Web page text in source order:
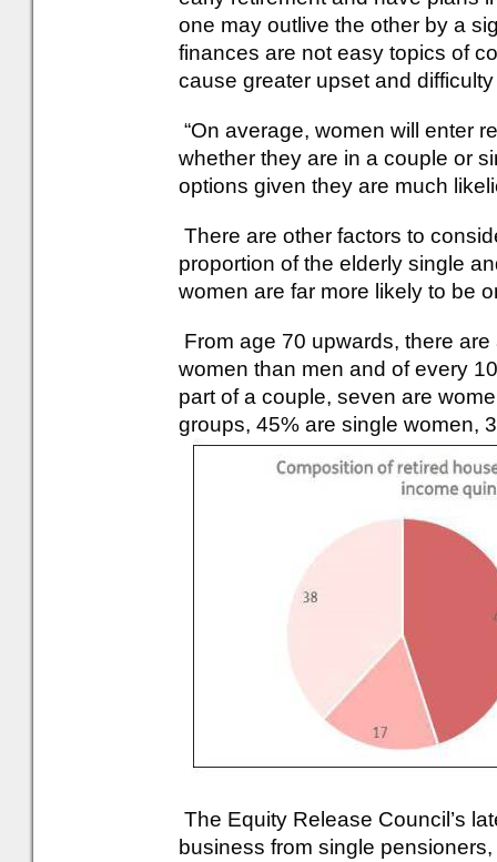
one may outlive the other by a
finances are not easy topics of
cause greater upset and
“On average, women will enter
whether they are in a couple or
options given they are much
There are other factors to
proportion of the elderly single
women are far more likely to be
From age 70 upwards, there
women than men and of every
part of a couple, seven are
groups, 45% are single women,
The Equity Release Council’s
business from single